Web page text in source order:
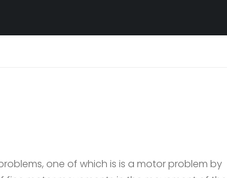
one of which is is a motor problem by